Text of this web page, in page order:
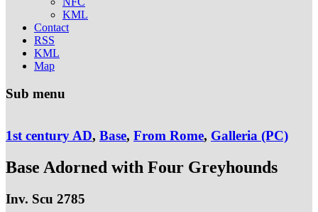
KML
Contact
RSS
KML
Map
Sub menu
1st century AD, Base, From Rome, Galleria (PC)
Base Adorned with Four Greyhounds
Inv. Scu 2785